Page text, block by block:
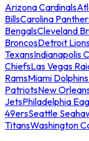
Arizona Cardinals
BillsCarolina
BengalsCleveland
BroncosDetroit
TexansIndianapolis
ChiefsLas Vegas
RamsMiami Dolphins
PatriotsNew
JetsPhiladelphia
49ersSeattle
TitansWashington